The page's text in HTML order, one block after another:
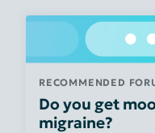
RECOMMENDED
Do you get
migraine?